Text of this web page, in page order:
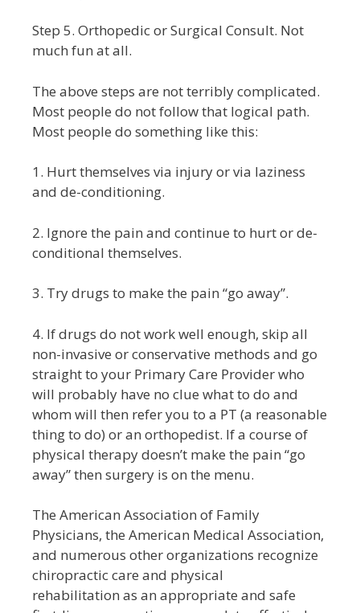
Step 5. Orthopedic or Surgical Consult. Not
much fun at all.
The above steps are not terribly complicated.
Most people do not follow that logical path.
Most people do something like this:
1. Hurt themselves via injury or via laziness
and de-conditioning.
2. Ignore the pain and continue to hurt or de-
conditional themselves.
3. Try drugs to make the pain “go away”.
4. If drugs do not work well enough, skip all
non-invasive or conservative methods and go
straight to your Primary Care Provider who
will probably have no clue what to do and
whom will then refer you to a PT (a reasonable
thing to do) or an orthopedist. If a course of
physical therapy doesn’t make the pain “go
away” then surgery is on the menu.
The American Association of Family
Physicians, the American Medical Association,
and numerous other organizations recognize
chiropractic care and physical
rehabilitation as an appropriate and safe